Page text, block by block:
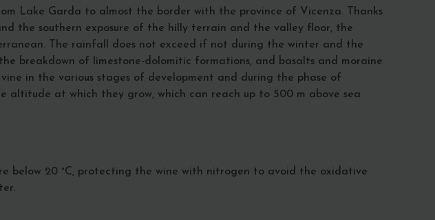
Lake Garda to almost the border with the province of Vicenza. Thanks
the southern exposure of the hilly terrain and the valley floor, the
The rainfall does not exceed if not during the winter and the
breakdown of limestone-dolomitic formations, and basalts and moraine
in the various stages of development and during the phase of
altitude at which they grow, which can reach up to 500 m above sea
below 20 °C, protecting the wine with nitrogen to avoid the oxidative